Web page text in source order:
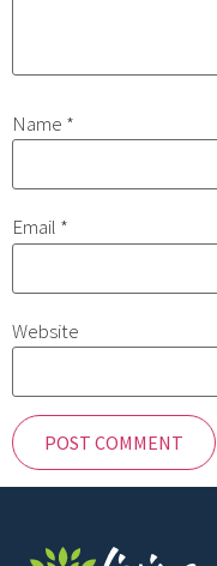
Name *
Email *
Website